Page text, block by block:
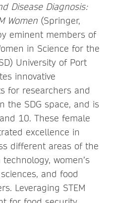
Disease Diagnosis:
Women (Springer,
eminent members of
in Science for the
University of Port
innovative
for researchers and
the SDG space, and is
10. These female
excellence in
different areas of the
women’s
and food
Leveraging STEM